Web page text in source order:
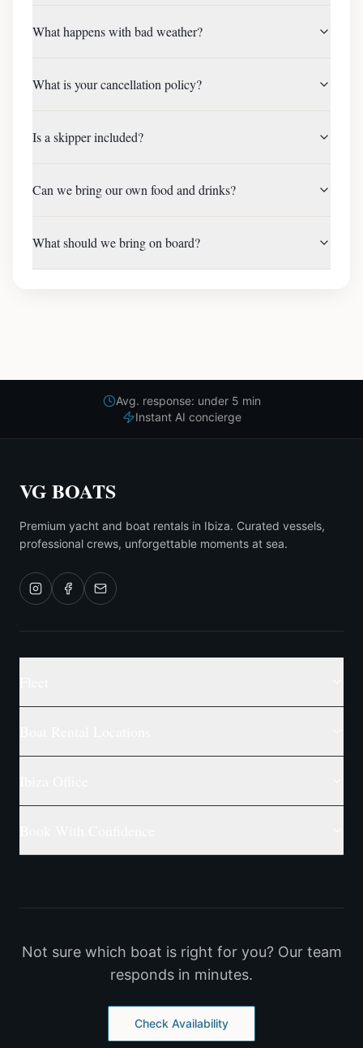
What happens with bad weather?
What is your cancellation policy?
Is a skipper included?
Can we bring our own food and drinks?
What should we bring on board?
Avg. response: under 5 min
Instant AI concierge
VG BOATS
Premium yacht and boat rentals in Ibiza. Curated vessels,
professional crews, unforgettable moments at sea.
Not sure which boat is right for you? Our team
responds in minutes.
Check Availability